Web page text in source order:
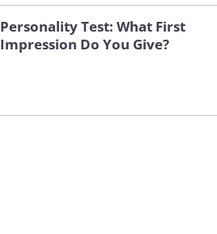
Personality Test: What First
Impression Do You Give?